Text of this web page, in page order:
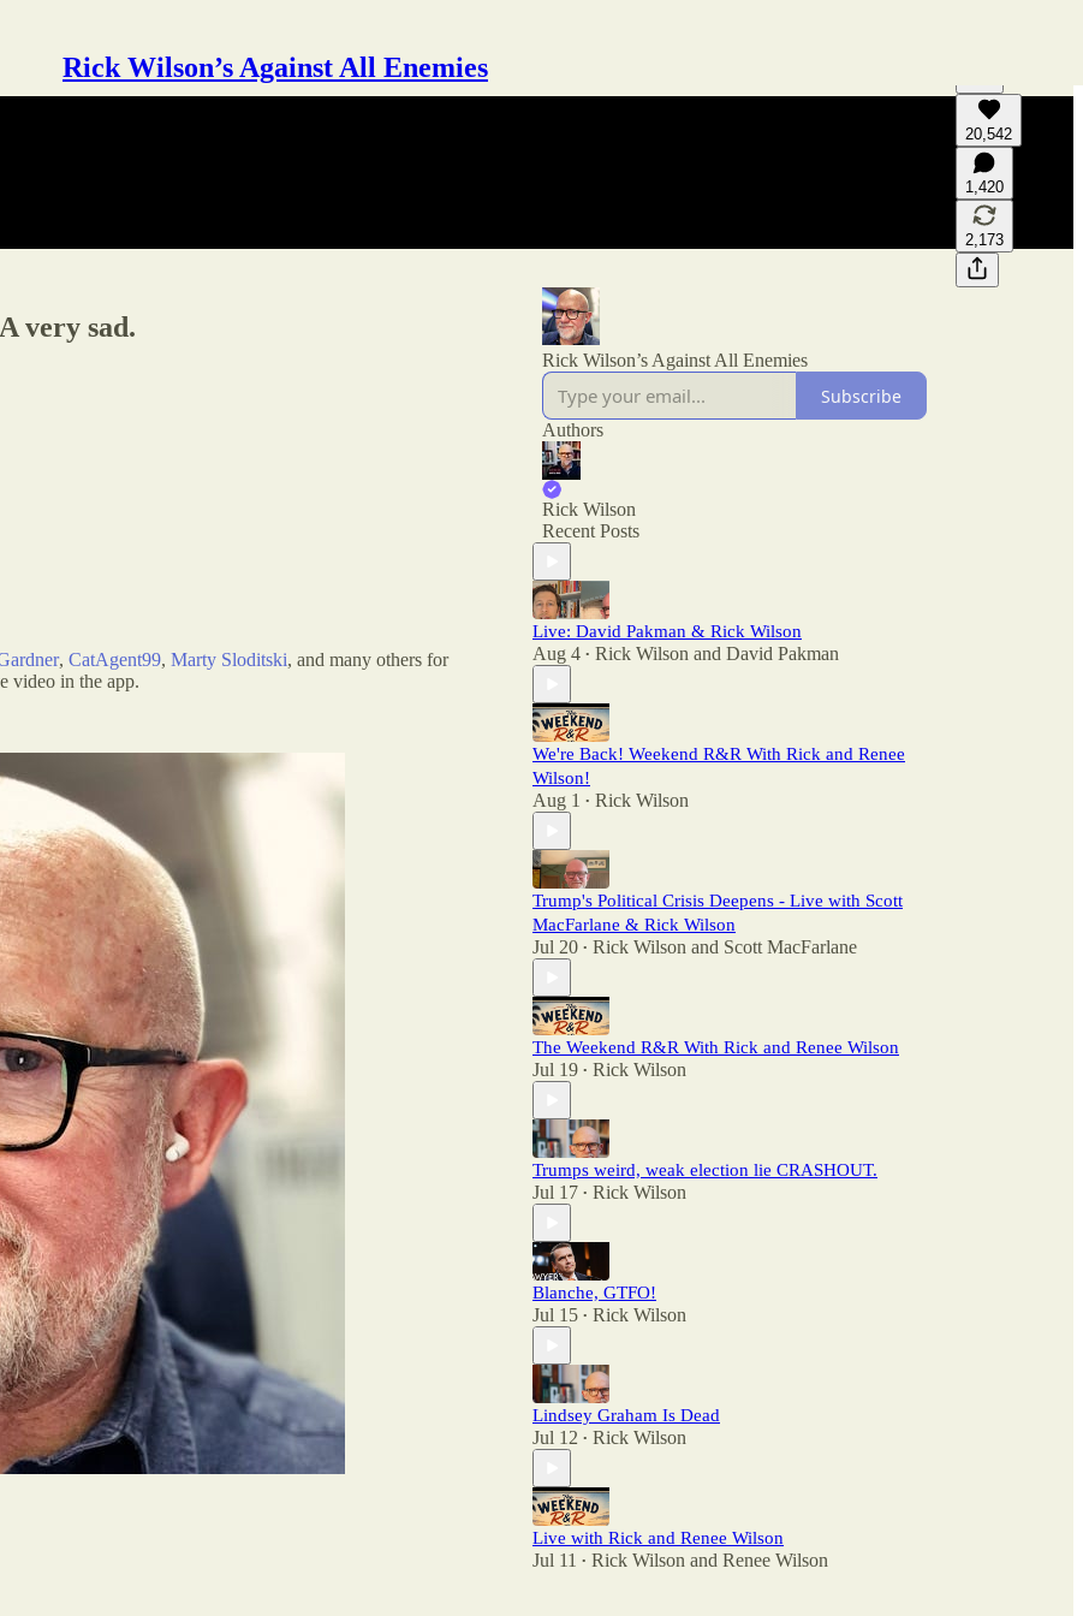
Rick Wilson’s Against All Enemies
Generate
A transcript
editing.
20,542
1,420
2,173
very sad.
, CatAgent99, Marty Sloditski, and many others for
video in the app.
Rick Wilson’s Against All Enemies
Subscribe
Authors
Rick Wilson
Recent Posts
Live: David Pakman & Rick Wilson
Aug 4 • Rick Wilson and David Pakman
We're Back! Weekend R&R With Rick and Renee
Wilson!
Aug 1 • Rick Wilson
Trump's Political Crisis Deepens - Live with Scott
MacFarlane & Rick Wilson
Jul 20 • Rick Wilson and Scott MacFarlane
The Weekend R&R With Rick and Renee Wilson
Jul 19 • Rick Wilson
Trumps weird, weak election lie CRASHOUT.
Jul 17 • Rick Wilson
Blanche, GTFO!
Jul 15 • Rick Wilson
Lindsey Graham Is Dead
Jul 12 • Rick Wilson
Live with Rick and Renee Wilson
Jul 11 • Rick Wilson and Renee Wilson